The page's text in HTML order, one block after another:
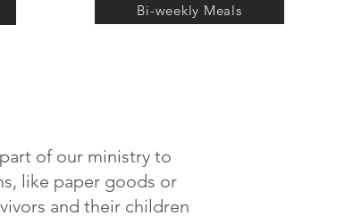
Bi-weekly Meals
of our ministry to
like paper goods or
and their children